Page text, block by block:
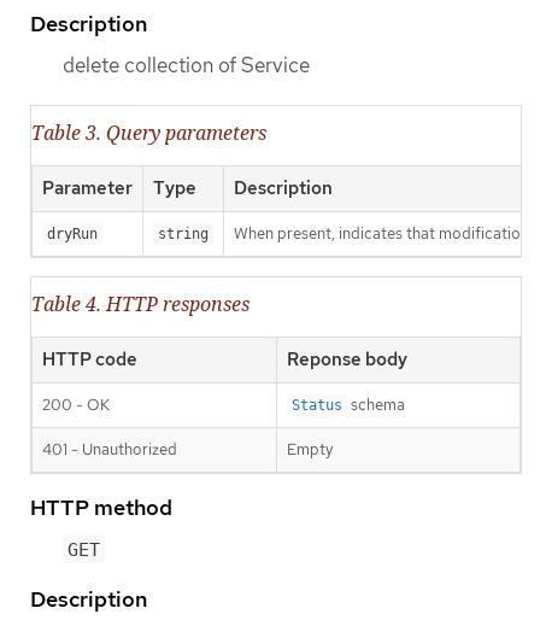
Description
delete collection of Service
Table 3. Query parameters
Parameter Type Description
dryRun string When present, indicates that
Table 4. HTTP responses
HTTP code Reponse body
200 - OK Status schema
401 - Unauthorized Empty
HTTP method
GET
Description